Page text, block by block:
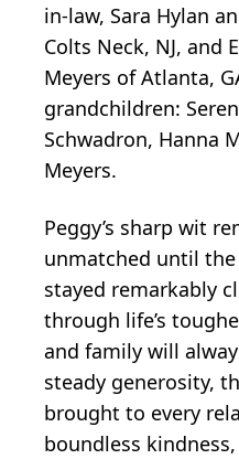
in-law, Sara Hylan
Colts Neck, NJ, and
Meyers of Atlanta,
grandchildren:
Schwadron, Hanna
Meyers.
Peggy’s sharp wit
unmatched until
stayed remarkably
through life’s
and family will
steady generosity,
brought to every
boundless